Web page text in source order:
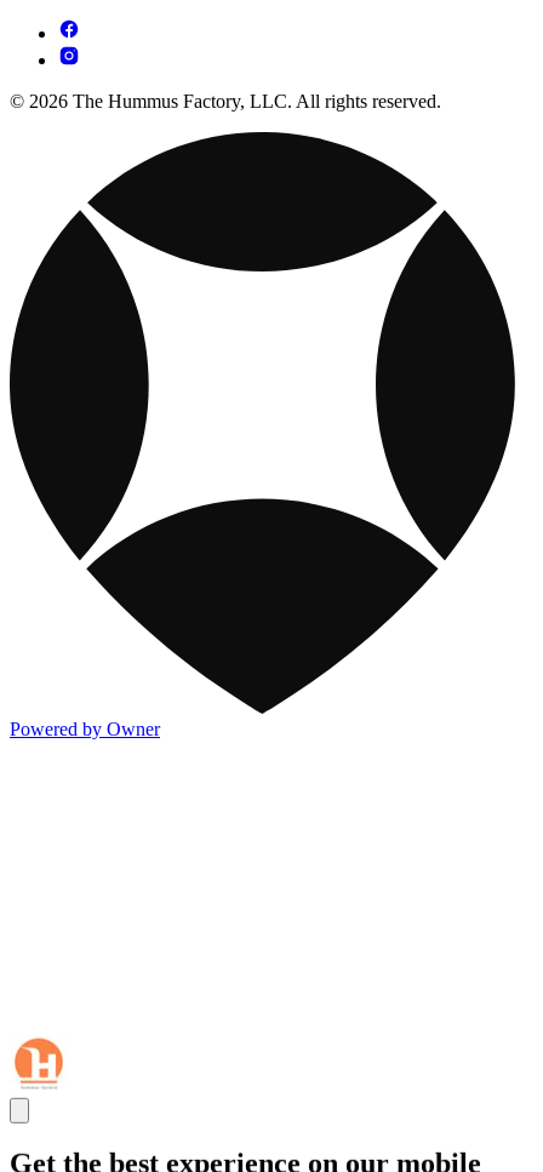
© 2026 The Hummus Factory, LLC. All rights reserved.
Powered by Owner
Get the best experience on our mobile